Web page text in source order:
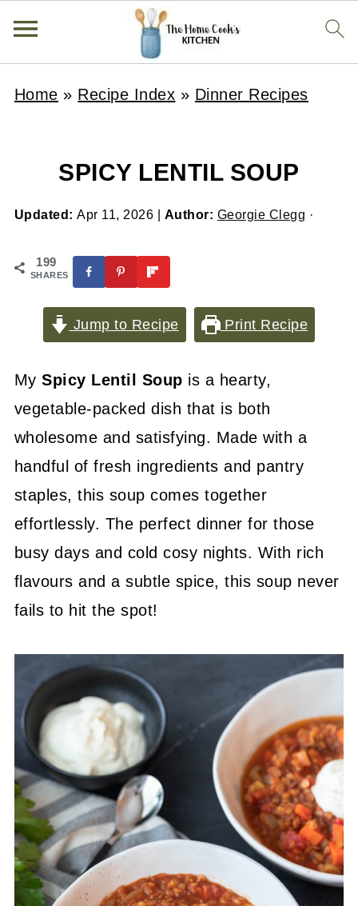
Home » Recipe Index » Dinner Recipes
SPICY LENTIL SOUP
Updated:Apr 11, 2026 Author: Georgie Clegg ·
199
SHARES
Jump to Recipe Print Recipe
MySpicy Lentil Soup is a hearty,
vegetable-packed dish that is both
wholesome and satisfying. Made with a
handful of fresh ingredients and pantry
staples, this soup comes together
effortlessly. The perfect dinner for those
busy days and cold cosy nights. With rich
flavours and a subtle spice, this soup never
fails to hit the spot!